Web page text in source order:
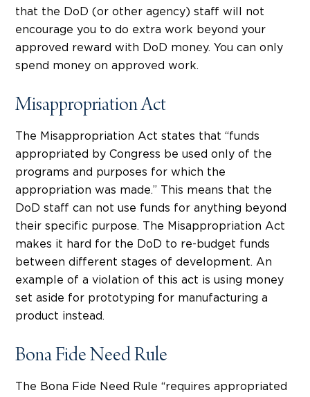
that the DoD (or other agency) staff will not
encourage you to do extra work beyond your
approved reward with DoD money. You can only
spend money on approved work.
Misappropriation Act
The Misappropriation Act states that “funds
appropriated by Congress be used only of the
programs and purposes for which the
appropriation was made.” This means that the
DoD staff can not use funds for anything beyond
their specific purpose. The Misappropriation Act
makes it hard for the DoD to re-budget funds
between different stages of development. An
example of a violation of this act is using money
set aside for prototyping for manufacturing a
product instead.
Bona Fide Need Rule
The Bona Fide Need Rule “requires appropriated